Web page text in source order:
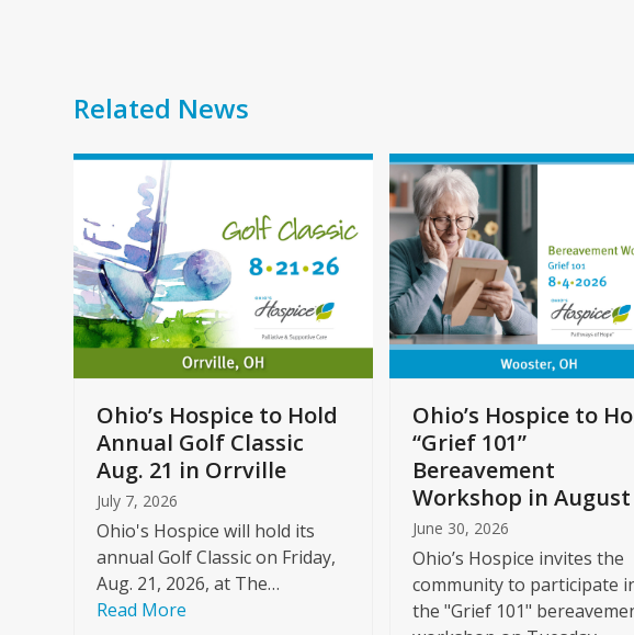
Related News
Use
left
and
right
arrow
keys
to
access
carousel
navigation
buttons
Ohio’s Hospice to Hold
Annual Golf Classic
Aug. 21 in Orrville
July 7, 2026
Ohio's Hospice will hold its
annual Golf Classic on Friday,
Aug. 21, 2026, at The…
Read More
Ohio’s Hospice to
“Grief 101”
Bereavement
Workshop in August
June 30, 2026
Ohio’s Hospice invites the
community to participate
the "Grief 101"